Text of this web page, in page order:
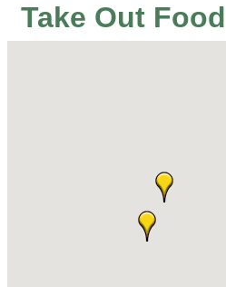
Take Out Food